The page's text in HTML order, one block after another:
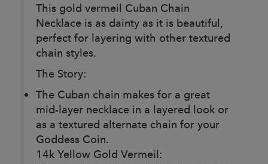
This gold vermeil Cuban Chain
Necklace is as dainty as it is beautiful,
perfect for layering with other textured
chain styles.
The Story:
The Cuban chain makes for a great
mid-layer necklace in a layered look or
as a textured alternate chain for your
Goddess Coin.
14k Yellow Gold Vermeil: